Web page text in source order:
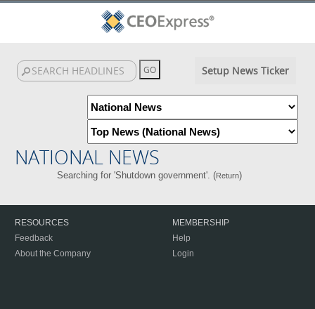
Setup News Ticker
NATIONAL NEWS
Searching for 'Shutdown government'. (Return)
RESOURCES
Feedback
About the Company
MEMBERSHIP
Help
Login